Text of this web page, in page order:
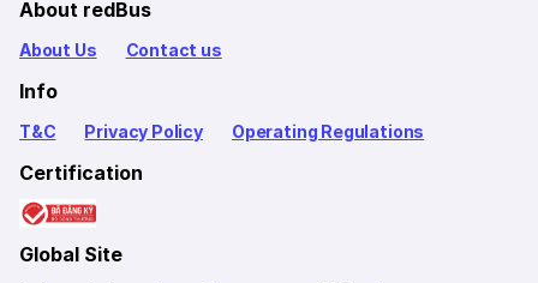
About redBus
About Us Contact us
Info
T&C Privacy Policy Operating Regulations
Certification
Global Site